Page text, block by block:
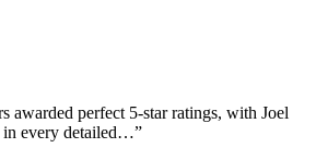
awarded perfect 5-star ratings, with Joel
in every detailed…”